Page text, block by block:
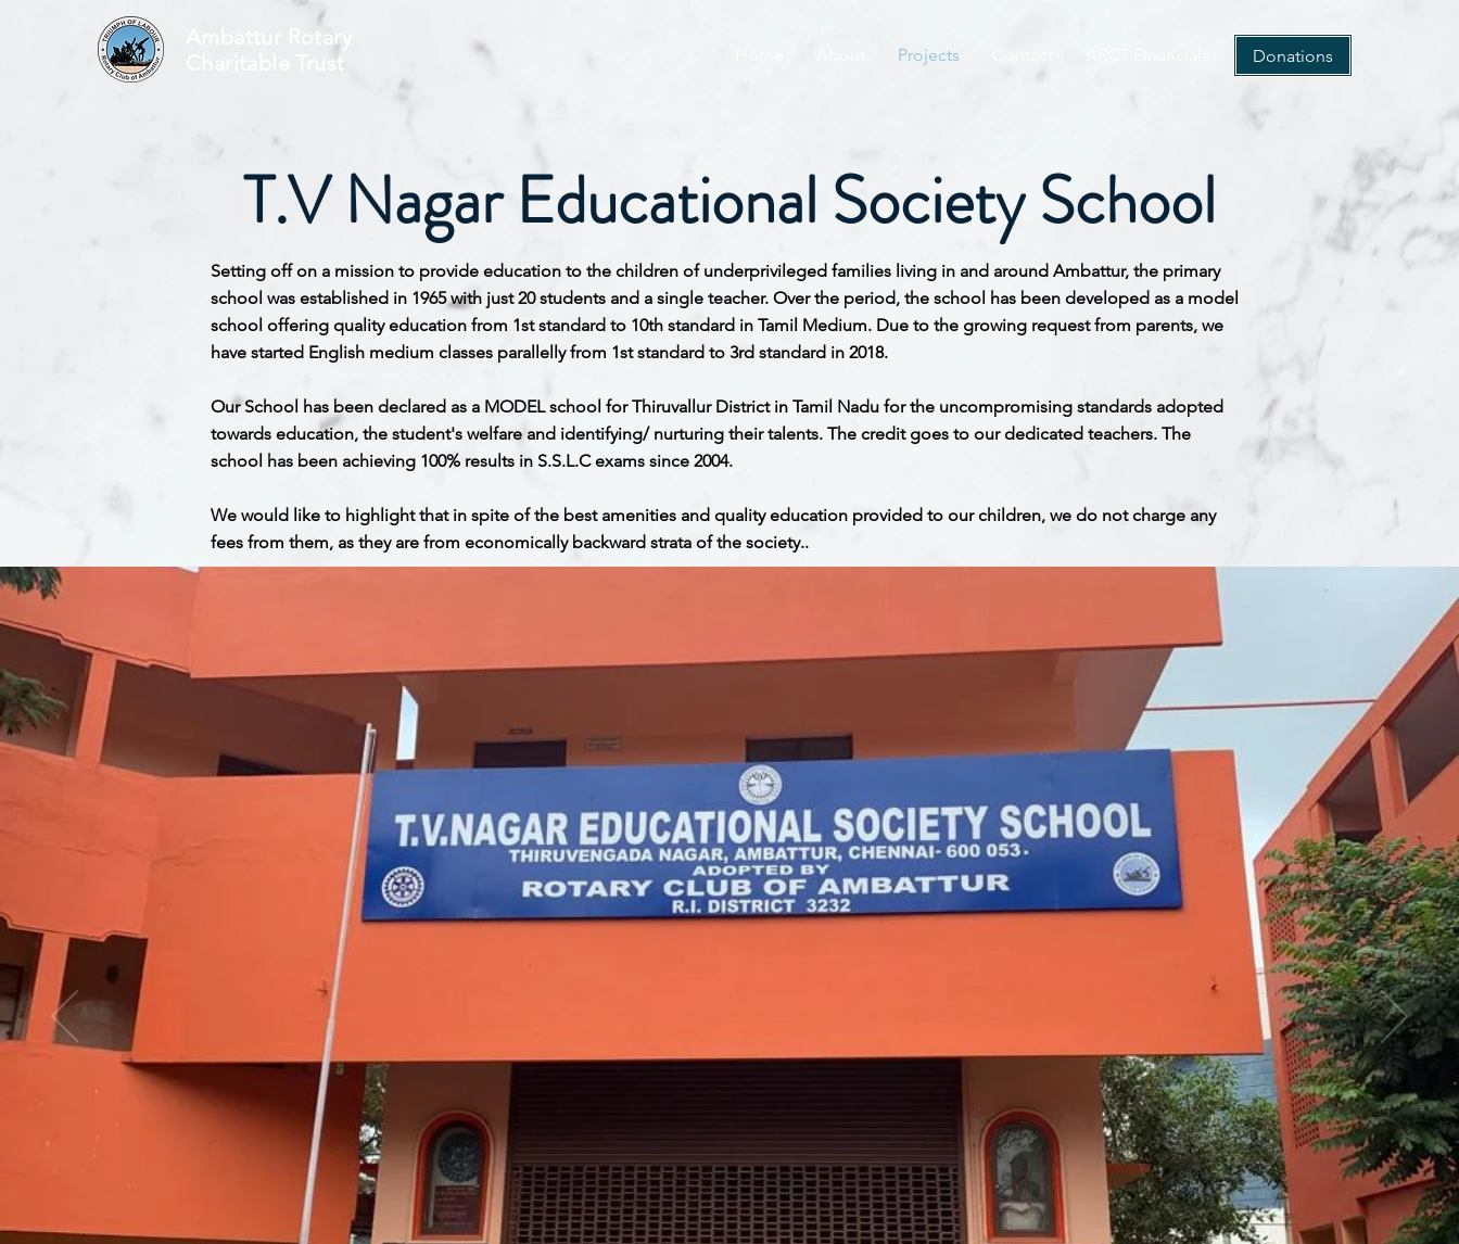
Ambattur Rotary
Charitable Trust
Projects Donations
T.V Nagar Educational Society School
Setting off on a mission to provide education to the children of underprivileged families living in and around Ambattur, the primary
school was established in 1965 with just 20 students and a single teacher. Over the period, the school has been developed as a model
school offering quality education from 1st standard to 10th standard in Tamil Medium. Due to the growing request from parents, we
have started English medium classes parallelly from 1st standard to 3rd standard in 2018.
Our School has been declared as a MODEL school for Thiruvallur District in Tamil Nadu for the uncompromising standards adopted
towards education, the student's welfare and identifying/ nurturing their talents. The credit goes to our dedicated teachers. The
school has been achieving 100% results in S.S.L.C exams since 2004.
We would like to highlight that in spite of the best amenities and quality education provided to our children, we do not charge any
fees from them, as they are from economically backward strata of the society..